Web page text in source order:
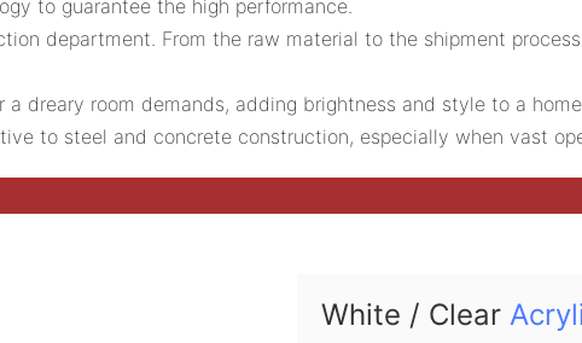
to guarantee the high performance.
department. From the raw material to the shipment
dreary room demands, adding brightness and style to a home.
to steel and concrete construction, especially when vast
White / Clear